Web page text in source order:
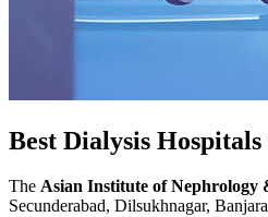
Best Dialysis
The Asian Institute of
Secunderabad, Dilsukhnagar,